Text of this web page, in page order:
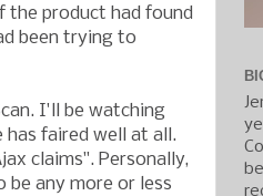
the product had found
been trying to
I'll be watching
has faired well at all.
claims". Personally,
any more or less